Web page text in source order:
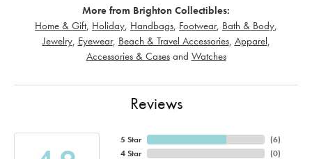
More from Brighton Collectibles:
Home & Gift, Holiday Handbags Footwear, Bath & Body
Jewelry, Eyewear, Beach & Travel Accessories, Apparel
Accessories & Casesand Watches
Reviews
5 Star
4 Star
(6)
(0)